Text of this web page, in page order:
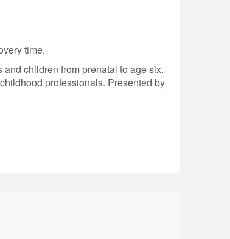
time.
children from prenatal to age six.
professionals. Presented by